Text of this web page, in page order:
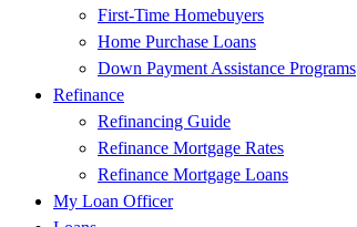
First-Time Homebuyers
Home Purchase Loans
Down Payment Assistance Programs
Refinance
Refinancing Guide
Refinance Mortgage Rates
Refinance Mortgage Loans
My Loan Officer